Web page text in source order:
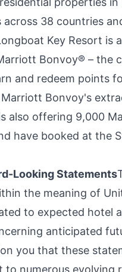
across 38 countries
Key Resort
Bonvoy® – the
and redeem points
Bonvoy's
also offering 9,000
have booked at the
Looking Statements
the meaning of
to expected hotel
anticipated
you that these
to numerous